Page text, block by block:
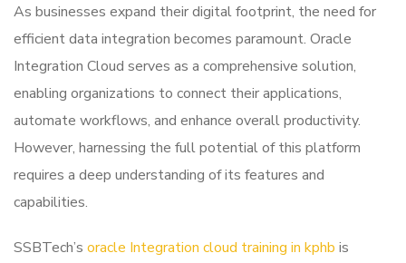
As businesses expand their digital footprint, the need for
efficient data integration becomes paramount. Oracle
Integration Cloud serves as a comprehensive solution,
enabling organizations to connect their applications,
automate workflows, and enhance overall productivity.
However, harnessing the full potential of this platform
requires a deep understanding of its features and
capabilities.
SSBTech’s oracle Integration cloud training in kphb is